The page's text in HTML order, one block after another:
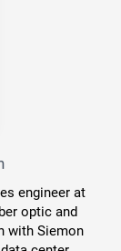
engineer at
optic and
with Siemon